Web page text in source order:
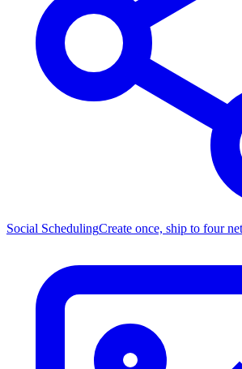
Social SchedulingCreate once, ship to four